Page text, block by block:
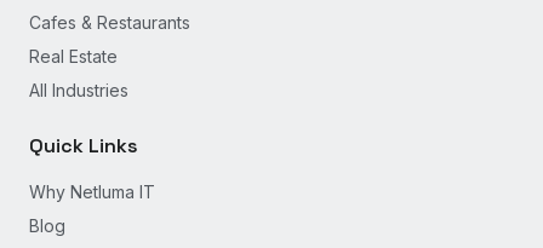
Cafes & Restaurants
Real Estate
All Industries
Quick Links
Why Netluma IT
Blog